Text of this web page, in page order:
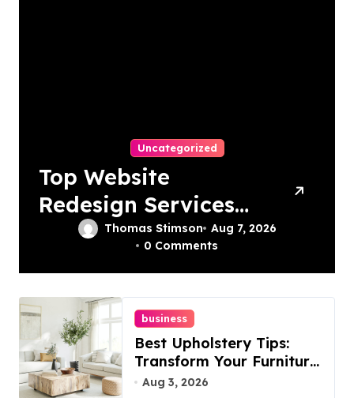
Uncategorized
Top Website
Redesign Services
In Philadelphia –
Thomas Stimson
Aug 7, 2026
0 Comments
business
Best Upholstery Tips:
Transform Your Furniture
Today!
Aug 3, 2026